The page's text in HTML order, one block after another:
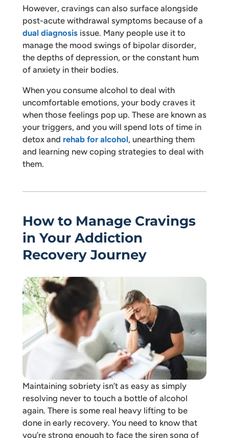
However, cravings can also surface alongside
post-acute withdrawal symptoms because of a
dual diagnosisissue. Many people use it to
manage the mood swings of bipolar disorder,
the depths of depression, or the constant hum
of anxiety in their bodies.
When you consume alcohol to deal with
uncomfortable emotions, your body craves it
when those feelings pop up. These are known as
your triggers, and you will spend lots of time in
detox and rehab for alcohol, unearthing them
and learning new coping strategies to deal with
them.
How to Manage Cravings
in Your Addiction
Recovery Journey
Maintaining sobriety isn’t as easy as simply
resolving never to touch a bottle of alcohol
again. There is some real heavy lifting to be
done in early recovery. You need to know that
you’re strong enough to face the siren song of